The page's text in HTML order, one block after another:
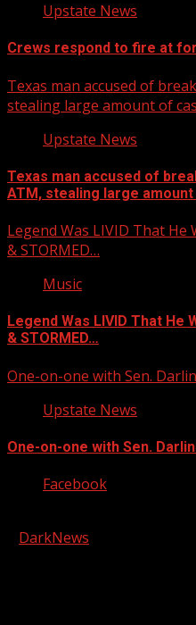
Upstate News
Crews respond to fire at
Texas man accused of
stealing large amount of
Upstate News
Texas man accused of
ATM, stealing large
Legend Was LIVID That He
& STORMED…
Music
Legend Was LIVID That He
& STORMED…
One-on-one with Sen.
Upstate News
One-on-one with Sen.
Facebook
DarkNews